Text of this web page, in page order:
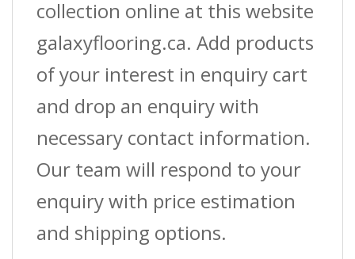
collection online at this website
galaxyflooring.ca. Add products
of your interest in enquiry cart
and drop an enquiry with
necessary contact information.
Our team will respond to your
enquiry with price estimation
and shipping options.